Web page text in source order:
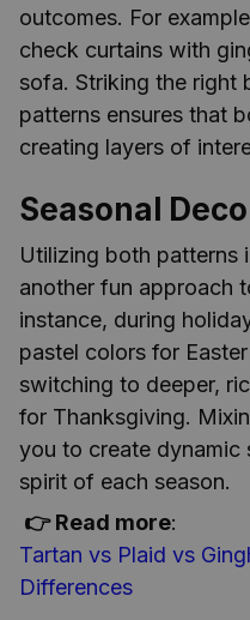
outcomes. For
check curtains with
sofa. Striking the right
patterns ensures that
creating layers of
Seasonal
Utilizing both patterns
another fun approach
instance, during
pastel colors for
switching to deeper,
for Thanksgiving.
you to create dynamic
spirit of each season.
👉 Read more:
Tartan vs Plaid vs
Differences